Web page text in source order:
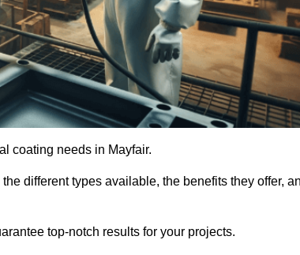
coating needs in Mayfair.
different types available, the benefits they offer,
top-notch results for your projects.